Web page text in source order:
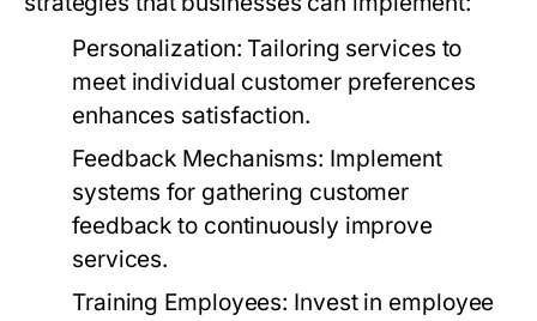
Personalization: Tailoring services to
meet individual customer preferences
enhances satisfaction.
Feedback Mechanisms: Implement
systems for gathering customer
feedback to continuously improve
services.
Training Employees: Invest in employee